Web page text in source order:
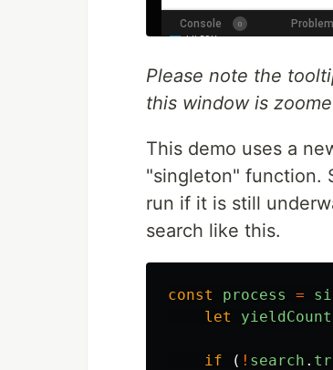
Please note the
this window is
This demo uses a
"singleton" function.
run if it is still
search like this.
const process =
let
if ( ! search .